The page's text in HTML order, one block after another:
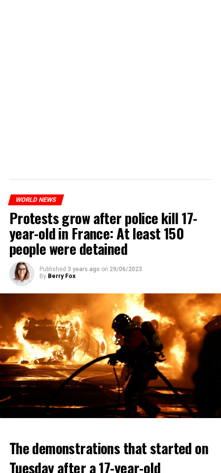
WORLD NEWS
Protests grow after police kill 17-
year-old in France: At least 150
people were detained
Published 3 years ago on 29/06/2023
By Berry Fox
The demonstrations that started on
Tuesday after a 17-year-old